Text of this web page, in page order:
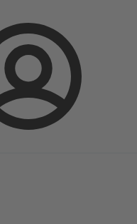
Login
ECOLINE FYC 150-600